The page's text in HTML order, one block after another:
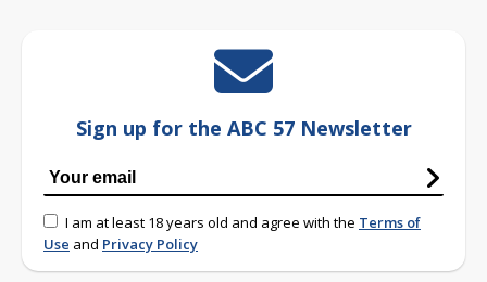
Sign up for the ABC 57 Newsletter
I am at least 18 years old and agree with the Terms of
Use and Privacy Policy